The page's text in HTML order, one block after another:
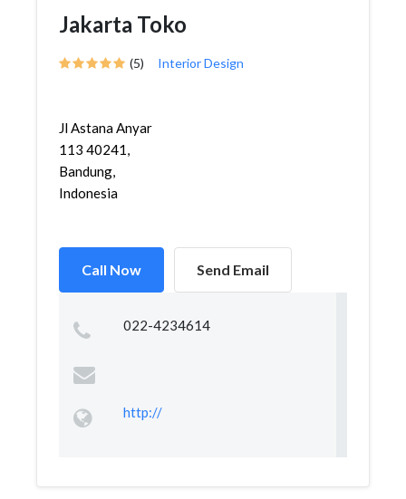
Jakarta Toko
(5) Interior Design
Jl Astana Anyar
113 40241,
Bandung,
Indonesia
Call Now Send Email
022-4234614
http://